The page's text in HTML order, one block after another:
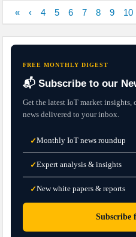
« ‹ 4 5 6 7 8 9 10
FREE MONTHLY DIGEST
📬 Subscribe to our
Get the latest IoT market
news delivered to your inbox.
✓Monthly IoT news roundup
✓Expert analysis & insights
✓New white papers & reports
Subscribe